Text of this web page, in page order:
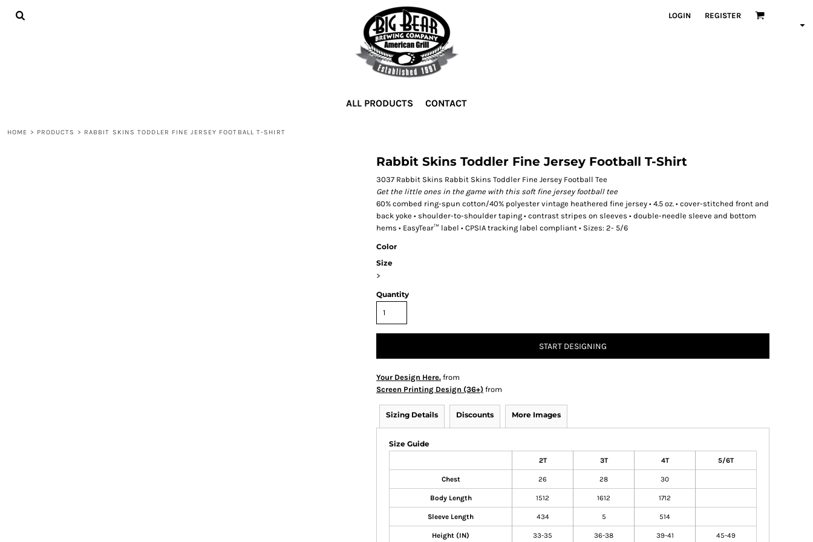
LOGIN REGISTER
ALL PRODUCTS CONTACT
HOME > PRODUCTS > RABBIT SKINS TODDLER FINE JERSEY FOOTBALL T-SHIRT
Rabbit Skins Toddler Fine Jersey Football T-Shirt
3037 Rabbit Skins Rabbit Skins Toddler Fine Jersey Football Tee
Get the little ones in the game with this soft fine jersey football tee
60% combed ring-spun cotton/40% polyester vintage heathered fine jersey • 4.5 oz. • cover-stitched front and
back yoke • shoulder-to-shoulder taping • contrast stripes on sleeves • double-needle sleeve and bottom
hems • EasyTear™ label • CPSIA tracking label compliant • Sizes: 2- 5/6
Color
Size
>
Quantity
START DESIGNING
Your Design Here. from
Screen Printing Design (36+) from
Sizing Details Discounts More Images
Size Guide
2T 3T 4T 5/6T
Chest 26 28 30
Body Length 1512 1612 1712
Sleeve Length 434 5 514
Height (IN) 33-35 36-38 39-41 45-49
ALL PRODUCTS